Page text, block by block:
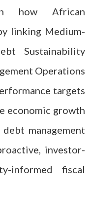
how African
linking Medium-
Sustainability
Operations
targets
economic growth
management
investor-
informed fiscal